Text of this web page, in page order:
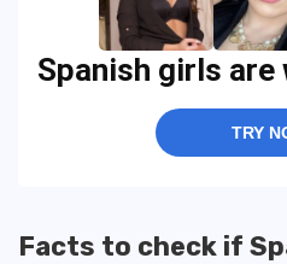
Spanish girls
TRY
Facts to check if